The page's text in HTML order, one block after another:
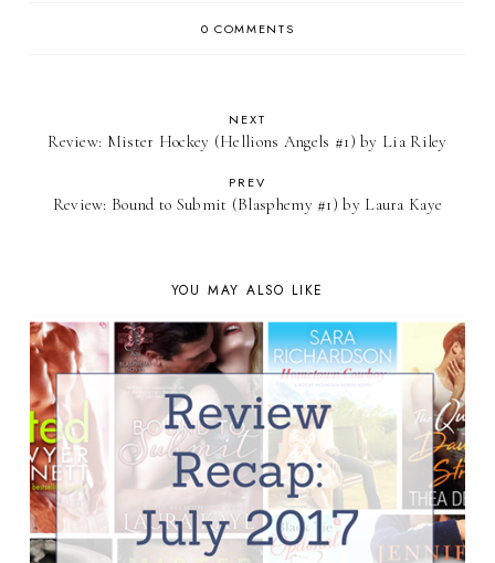
0 COMMENTS
NEXT
Review: Mister Hockey (Hellions Angels #1) by Lia Riley
PREV
Review: Bound to Submit (Blasphemy #1) by Laura Kaye
YOU MAY ALSO LIKE